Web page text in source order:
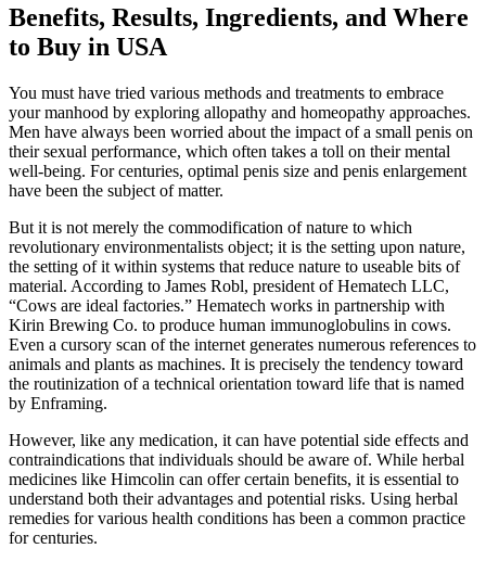
Benefits, Results, Ingredients, and Where
to Buy in USA
You must have tried various methods and treatments to embrace
your manhood by exploring allopathy and homeopathy approaches.
Men have always been worried about the impact of a small penis on
their sexual performance, which often takes a toll on their mental
well-being. For centuries, optimal penis size and penis enlargement
have been the subject of matter.
But it is not merely the commodification of nature to which
revolutionary environmentalists object; it is the setting upon nature,
the setting of it within systems that reduce nature to useable bits of
material. According to James Robl, president of Hematech LLC,
“Cows are ideal factories.” Hematech works in partnership with
Kirin Brewing Co. to produce human immunoglobulins in cows.
Even a cursory scan of the internet generates numerous references to
animals and plants as machines. It is precisely the tendency toward
the routinization of a technical orientation toward life that is named
by Enframing.
However, like any medication, it can have potential side effects and
contraindications that individuals should be aware of. While herbal
medicines like Himcolin can offer certain benefits, it is essential to
understand both their advantages and potential risks. Using herbal
remedies for various health conditions has been a common practice
for centuries.